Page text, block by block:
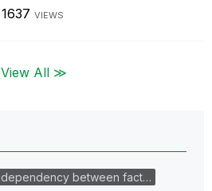
1637 VIEWS
View All ≫
dependency between fact…